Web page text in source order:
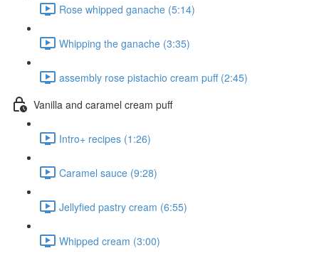
Rose whipped ganache (5:14)
Whipping the ganache (3:35)
assembly rose pistachio cream puff (2:45)
Vanilla and caramel cream puff
Intro+ recipes (1:26)
Caramel sauce (9:28)
Jellyfied pastry cream (6:55)
Whipped cream (3:00)